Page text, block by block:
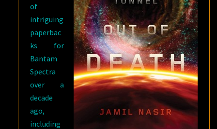
of
intriguing
paperbac
ks for
Bantam
Spectra
over a
decade
ago,
including